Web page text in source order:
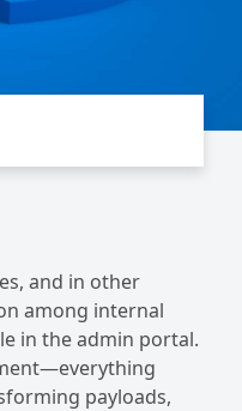
and in other
among internal
in the admin portal.
payloads,